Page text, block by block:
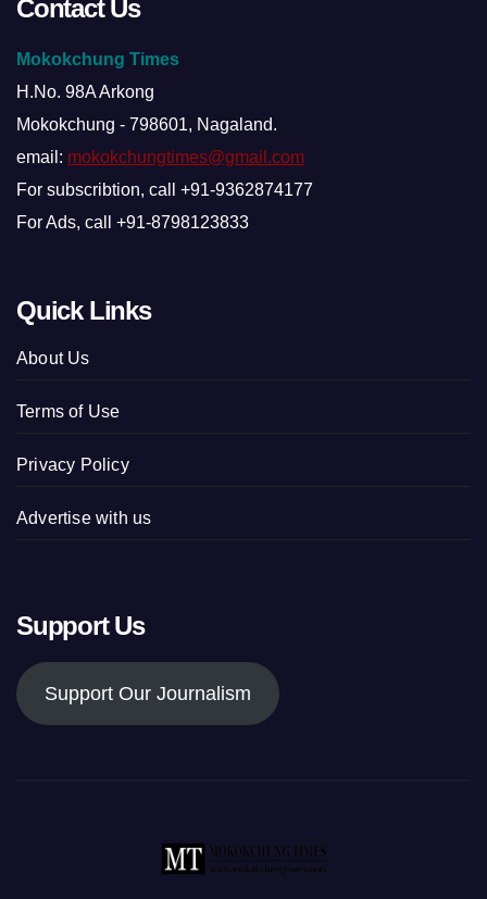
Contact Us
Mokokchung Times
H.No. 98A Arkong
Mokokchung - 798601, Nagaland.
email: mokokchungtimes@gmail.com
For subscribtion, call +91-9362874177
For Ads, call +91-8798123833
Quick Links
About Us
Terms of Use
Privacy Policy
Advertise with us
Support Us
Support Our Journalism